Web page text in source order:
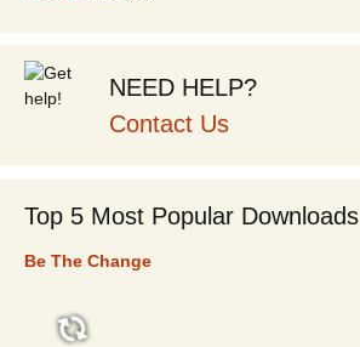
NEED HELP?
Contact Us
Top 5 Most Popular Downloads
Be The Change